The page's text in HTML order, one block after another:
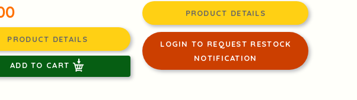
PRODUCT DETAILS
ADD TO CART
PRODUCT DETAILS
LOGIN TO REQUEST RESTOCK
NOTIFICATION